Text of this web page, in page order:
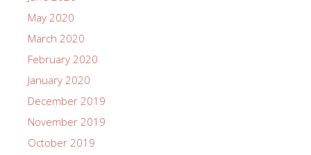
May 2020
March 2020
February 2020
January 2020
December 2019
November 2019
October 2019